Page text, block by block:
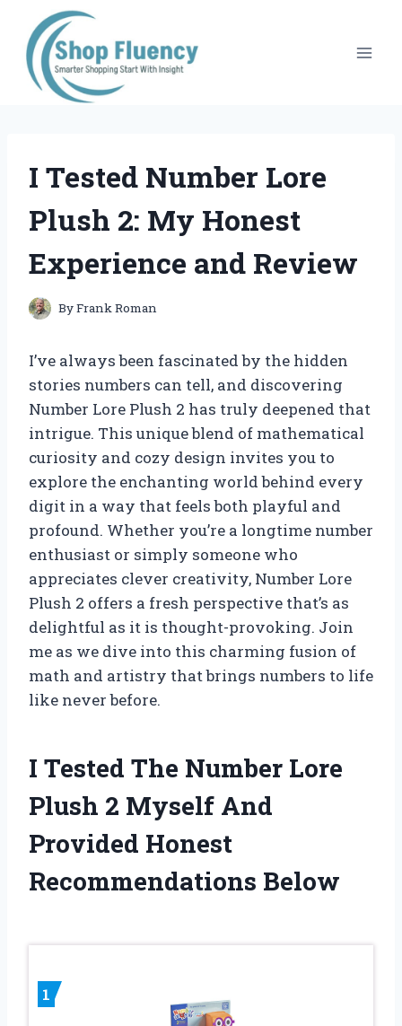
content
I Tested Number Lore
Plush 2: My Honest
Experience and Review
ByFrank Roman
I’ve always been fascinated by the hidden
stories numbers can tell, and discovering
Number Lore Plush 2 has truly deepened that
intrigue. This unique blend of mathematical
curiosity and cozy design invites you to
explore the enchanting world behind every
digit in a way that feels both playful and
profound. Whether you’re a longtime number
enthusiast or simply someone who
appreciates clever creativity, Number Lore
Plush 2 offers a fresh perspective that’s as
delightful as it is thought-provoking. Join
me as we dive into this charming fusion of
math and artistry that brings numbers to life
like never before.
I Tested The Number Lore
Plush 2 Myself And
Provided Honest
Recommendations Below
1